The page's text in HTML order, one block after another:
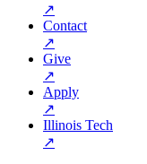
↗
Contact
↗
Give
↗
Apply
↗
Illinois Tech
↗